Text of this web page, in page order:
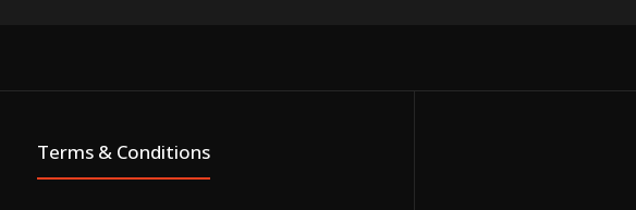
Terms & Conditions